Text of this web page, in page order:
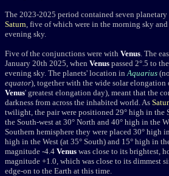
The 2023-2025 period contained seven
Saturn , five of which were in the morning sky
evening sky.
Five of the conjunctions were with Venus . The
January 20th 2025, when Venus passed 2° .5 to
evening sky. The planets' location in Aquarius
equator), together with the wide solar elongation
Venus' greatest elongation day) , meant that the
darkness from across the inhabited world. As
twilight, the pair were positioned 29° high in the
the South-west at 30° North and 40° high in the
Southern hemisphere they were placed 30° high
high in the West (at 35° South) and 15° high in
magnitude -4.4 Venus was close to its brightest,
magnitude +1.0, which was close to its dimmest
edge-on to the Earth at this time.